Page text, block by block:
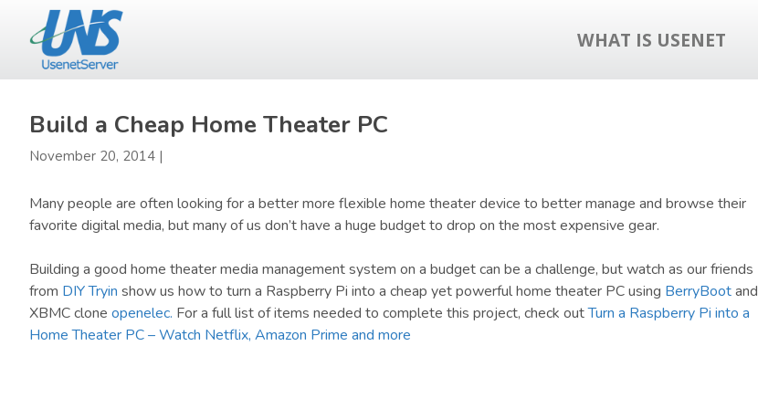
content
primary
sidebar
WHAT IS USENET
Build a Cheap Home Theater PC
November 20, 2014 |
Many people are often looking for a better more flexible home theater device to better manage and browse their
favorite digital media, but many of us don’t have a huge budget to drop on the most expensive gear.
Building a good home theater media management system on a budget can be a challenge, but watch as our friends
from DIY Tryin show us how to turn a Raspberry Pi into a cheap yet powerful home theater PC using BerryBootand
XBMC clone openelec. For a full list of items needed to complete this project, check outTurn a Raspberry Pi into a
Home Theater PC – Watch Netflix, Amazon Prime and more